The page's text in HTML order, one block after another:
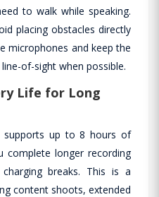
to walk while speaking.
placing obstacles directly
microphones and keep the
of-sight when possible.
Life for Long
supports up to 8 hours of
complete longer recording
breaks. This is a
content shoots, extended